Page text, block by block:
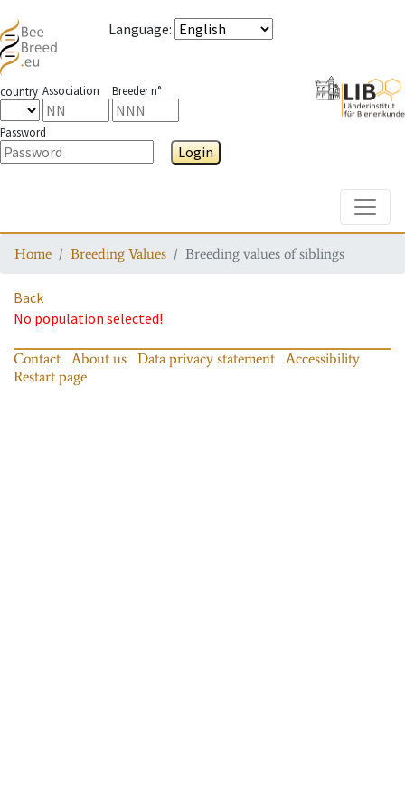
Language:
country Association Breeder n°
Password
Login
Home Breeding Values Breeding values of siblings
Back
No population selected!
Contact About us Data privacy statement
Accessibility
Restart page